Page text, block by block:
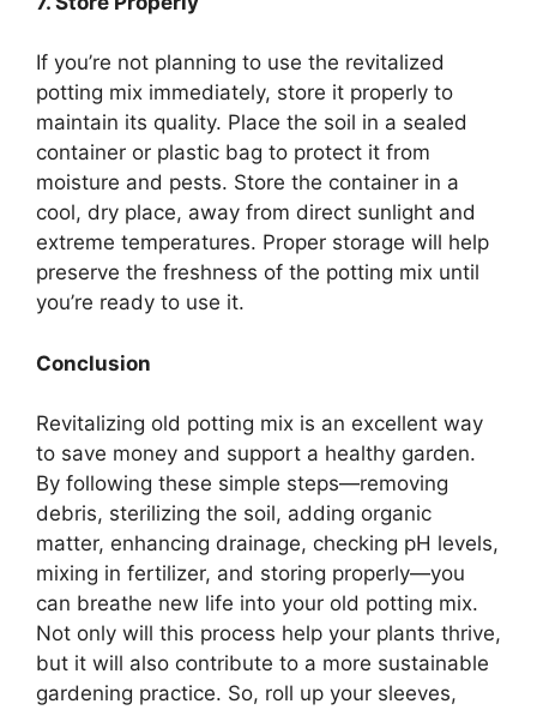
If you’re not planning to use the revitalized
potting mix immediately, store it properly to
maintain its quality. Place the soil in a sealed
container or plastic bag to protect it from
moisture and pests. Store the container in a
cool, dry place, away from direct sunlight and
extreme temperatures. Proper storage will help
preserve the freshness of the potting mix until
you’re ready to use it.
Conclusion
Revitalizing old potting mix is an excellent way
to save money and support a healthy garden.
By following these simple steps—removing
debris, sterilizing the soil, adding organic
matter, enhancing drainage, checking pH levels,
mixing in fertilizer, and storing properly—you
can breathe new life into your old potting mix.
Not only will this process help your plants thrive,
but it will also contribute to a more sustainable
gardening practice. So, roll up your sleeves,